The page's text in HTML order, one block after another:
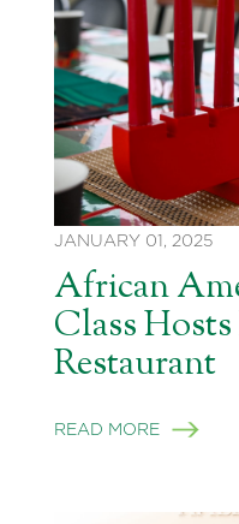
JANUARY 01, 2025
African
Class
Restaurant
READ MORE